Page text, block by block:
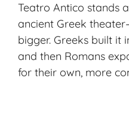
Teatro Antico stands
ancient Greek
bigger. Greeks built it
and then Romans
for their own, more